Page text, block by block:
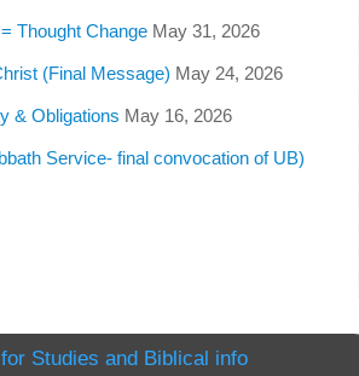
Thought Change May 31, 2026
(Final Message) May 24, 2026
& Obligations May 16, 2026
Service- final convocation of UB)
Studies and Biblical info